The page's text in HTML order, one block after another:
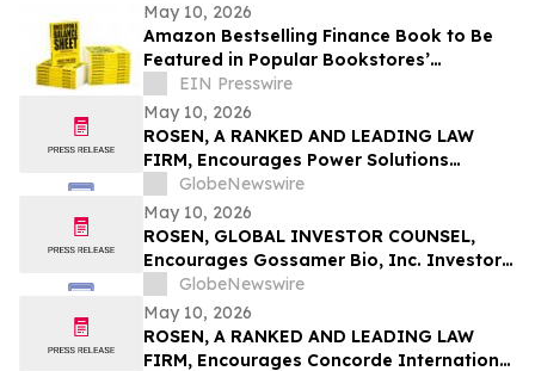
May 10, 2026
Amazon Bestselling Finance Book to Be
Featured in Popular Bookstores’
Promotion Booklet
EIN Presswire
May 10, 2026
ROSEN, A RANKED AND LEADING LAW
FIRM, Encourages Power Solutions
International, Inc. Investors to Secure
Counsel Before Important Deadline in
Securities Class Action - PSIX
GlobeNewswire
May 10, 2026
ROSEN, GLOBAL INVESTOR COUNSEL,
Encourages Gossamer Bio, Inc. Investors
to Secure Counsel Before Important
Deadline in Securities Class Action – GOSS
GlobeNewswire
May 10, 2026
ROSEN, A RANKED AND LEADING LAW
FIRM, Encourages Concorde International